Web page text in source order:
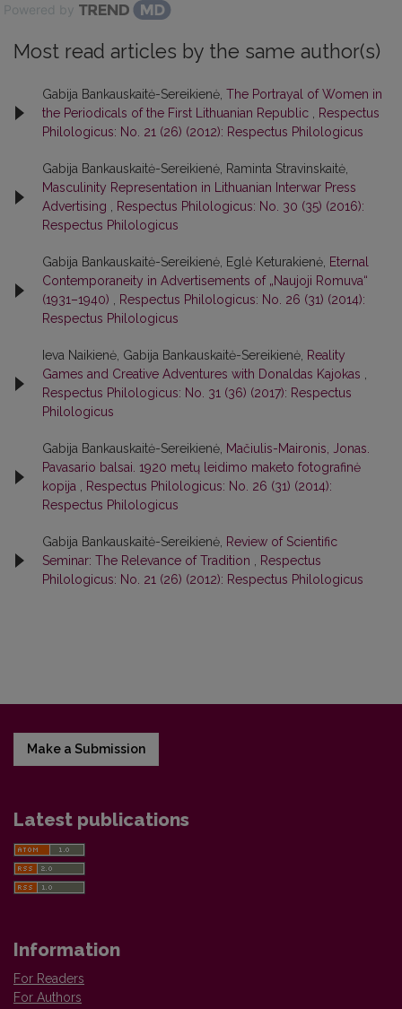
Powered by
Most read articles by the same author(s)
Gabija Bankauskaitė-Sereikienė, The Portrayal of Women in
the Periodicals of the First Lithuanian Republic
Respectus
Philologicus: No. 21 (26) (2012): Respectus Philologicus
Gabija Bankauskaitė-Sereikienė, Raminta Stravinskaitė,
Masculinity Representation in Lithuanian Interwar Press
Advertising
Respectus Philologicus: No. 30 (35) (2016):
Respectus Philologicus
Gabija Bankauskaitė-Sereikienė, Eglė Keturakienė, Eternal
Contemporaneity in Advertisements of „Naujoji Romuva“
(1931–1940)
Respectus Philologicus: No. 26 (31) (2014):
Respectus Philologicus
Ieva Naikienė, Gabija Bankauskaitė-Sereikienė, Reality
Games and Creative Adventures with Donaldas Kajokas
Respectus Philologicus: No. 31 (36) (2017): Respectus
Philologicus
Gabija Bankauskaitė-Sereikienė, Mačiulis-Maironis, Jonas.
Pavasario balsai. 1920 metų leidimo maketo fotografinė
kopija
Respectus Philologicus: No. 26 (31) (2014):
Respectus Philologicus
Gabija Bankauskaitė-Sereikienė, Review of Scientific
Seminar: The Relevance of Tradition
Respectus
Philologicus: No. 21 (26) (2012): Respectus Philologicus
Make a Submission
Latest publications
Information
For Readers
For Authors